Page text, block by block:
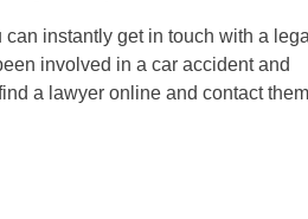
instantly get in touch with a legal
involved in a car accident and
a lawyer online and contact